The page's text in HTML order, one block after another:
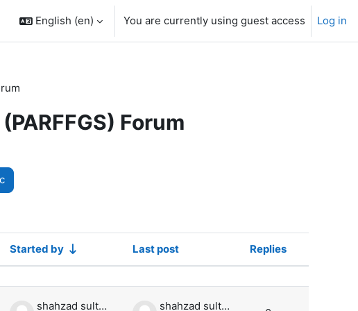
English ‎(en)‎ You are currently using guest access Log in
Forum
Started by Last post
Replies
Actions
shahzad sultan shahzad sultan